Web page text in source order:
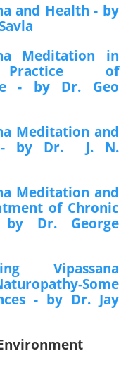
and Health - by
Meditation in
of
- by Dr. Geo
Meditation and
- by Dr. J. N.
Meditation and
of Chronic
Dr. George
Vipassana
Some
- by Dr. Jay